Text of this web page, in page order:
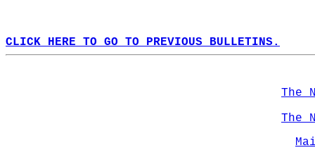
CLICK HERE TO GO TO PREVIOUS BULLETINS.
The
The